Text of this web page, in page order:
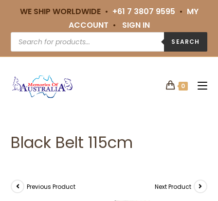
WE SHIP WORLDWIDE • +61 7 3807 9595 • MY
ACCOUNT • SIGN IN
SEARCH
0
Black Belt 115cm
Previous Product Next Product